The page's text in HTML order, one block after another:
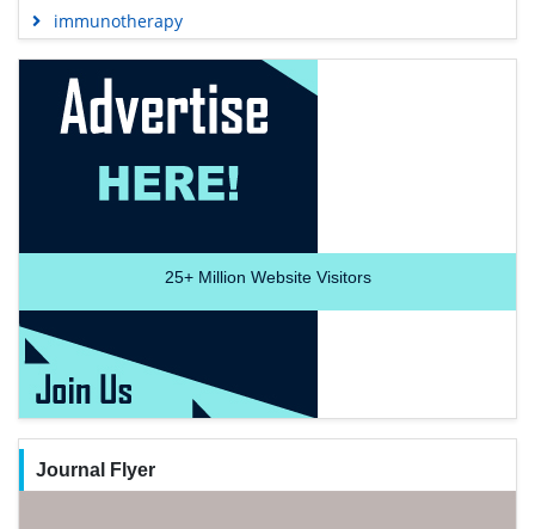
immunotherapy
25+Million Website Visitors
Journal Flyer